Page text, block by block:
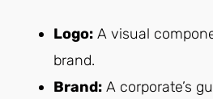
Logo: A visual
brand.
Brand: A corporate’s